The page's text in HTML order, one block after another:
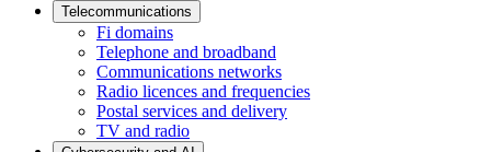
Telecommunications
Fi domains
Telephone and broadband
Communications networks
Radio licences and frequencies
Postal services and delivery
TV and radio